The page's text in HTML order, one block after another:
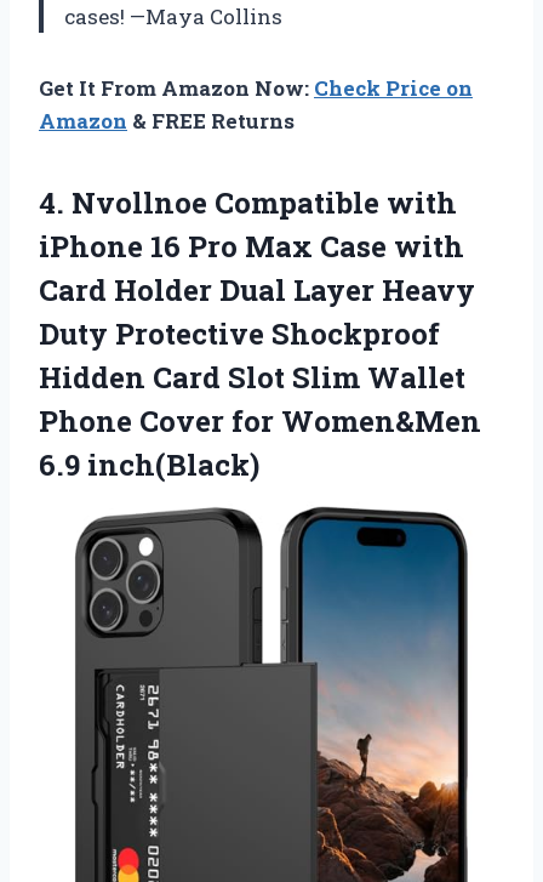
cases! —Maya Collins
Get It From Amazon Now: Check Price on
Amazon & FREE Returns
4. Nvollnoe Compatible with
iPhone 16 Pro Max Case with
Card Holder Dual Layer Heavy
Duty Protective Shockproof
Hidden Card Slot Slim Wallet
Phone Cover for Women&Men
6.9 inch(Black)